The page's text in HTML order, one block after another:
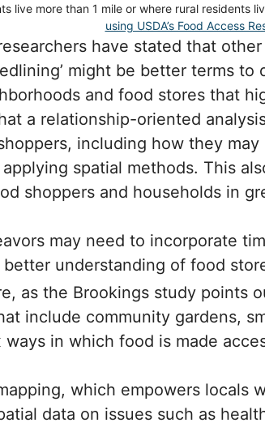
live more than 1 mile or where rural residents
using USDA’s Food Access
have stated that
might be better terms
and food stores that
a relationship-oriented
including how they
spatial methods. This
shoppers and households in
may need to incorporate
understanding of food
as the Brookings study points
include community gardens,
ways in which food is made
which empowers locals
data on issues such as